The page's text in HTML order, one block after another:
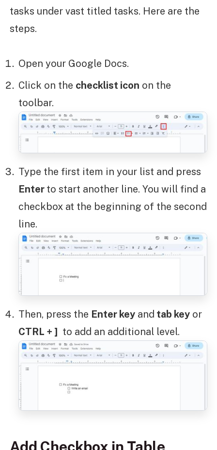
tasks under vast titled tasks. Here are the
steps.
Open your Google Docs.
Click on the checklist icon on the
toolbar.
Type the first item in your list and press
Enter to start another line. You will find a
checkbox at the beginning of the second
line.
Then, press the Enter key and tab key or
CTRL + ] to add an additional level.